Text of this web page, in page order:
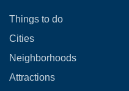
Things to do
Cities
Neighborhoods
Attractions